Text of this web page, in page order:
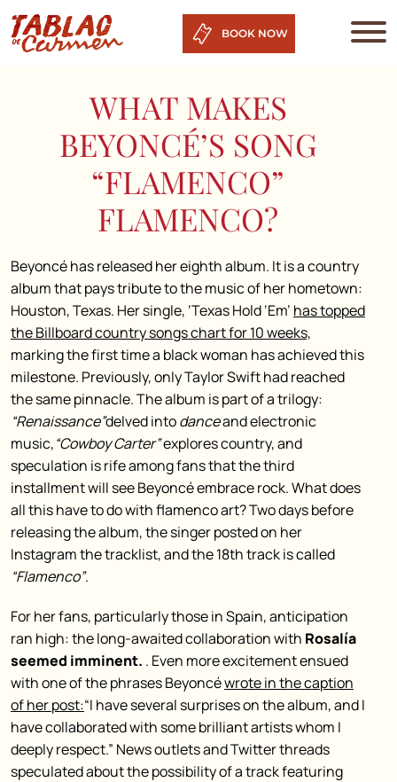
BOOK NOW
WHAT MAKES
BEYONCÉ’S SONG
“FLAMENCO”
FLAMENCO?
Beyoncé has released her eighth album. It is a country
album that pays tribute to the music of her hometown:
Houston, Texas. Her single, ‘Texas Hold ‘Em’ has topped
the Billboard country songs chart for 10 weeks,
marking the first time a black woman has achieved this
milestone. Previously, only Taylor Swift had reached
the same pinnacle. The album is part of a trilogy:
“Renaissance”delved intodanceand electronic
music,“Cowboy Carter”explores country, and
speculation is rife among fans that the third
installment will see Beyoncé embrace rock. What does
all this have to do with flamenco art? Two days before
releasing the album, the singer posted on her
Instagram the tracklist, and the 18th track is called
“Flamenco”.
For her fans, particularly those in Spain, anticipation
ran high: the long-awaited collaboration with Rosalía
seemed imminent. . Even more excitement ensued
with one of the phrases Beyoncéwrote in the caption
of her post:“I have several surprises on the album, and I
have collaborated with some brilliant artists whom I
deeply respect.” News outlets and Twitter threads
speculated about the possibility of a track featuring